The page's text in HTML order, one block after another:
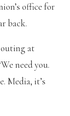
office for
back.
at
need you.
Media, it’s